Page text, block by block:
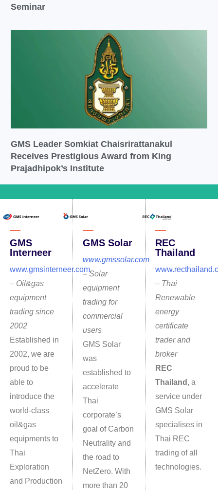
Seminar
GMS Leader Somkiat Chaisrirattanakul
Receives Prestigious Award from King
Prajadhipok’s Institute
GMS
Interneer
www.gmsinterneer.com
– Oil&gas
equipment
trading since
2002
Established in
2002, we are
proud to be
able to
introduce the
world-class
oil&gas
equipments to
Thai
Exploration
and Production
GMS Solar
www.gmssolar.com
– Solar
equipment
trading for
commercial
users
GMS Solar
was
established to
accelerate
Thai
corporate’s
goal of Carbon
Neutrality and
the road to
NetZero. With
more than 20
REC
Thailand
– Thai
Renewable
energy
certificate
trader and
broker
REC
Thailand , a
service under
GMS Solar
specialises in
Thai REC
trading of all
technologies.